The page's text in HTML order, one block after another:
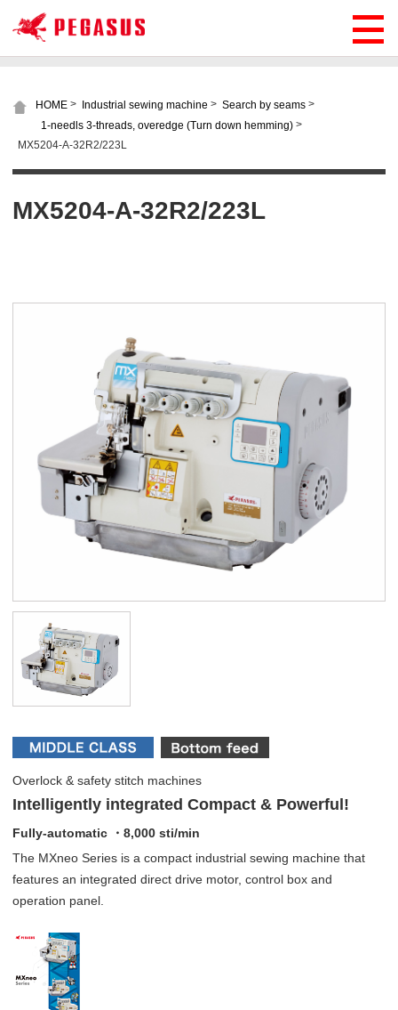
HOME > Industrial sewing machine > Search by seams >
1-needls 3-threads, overedge (Turn down hemming) >
MX5204-A-32R2/223L
MX5204-A-32R2/223L
Overlock & safety stitch machines
Intelligently integrated Compact & Powerful!
Fully-automatic ・8,000 sti/min
The MXneo Series is a compact industrial sewing machine that
features an integrated direct drive motor, control box and
operation panel.